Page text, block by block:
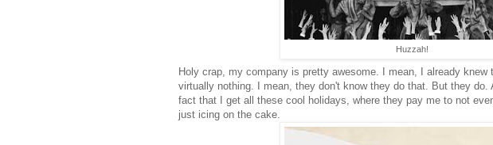
Huzzah!
Holy crap, my company is pretty awesome. I mean, I already
virtually nothing. I mean, they don't know they do that. But they do.
fact that I get all these cool holidays, where they pay me to not
just icing on the cake.